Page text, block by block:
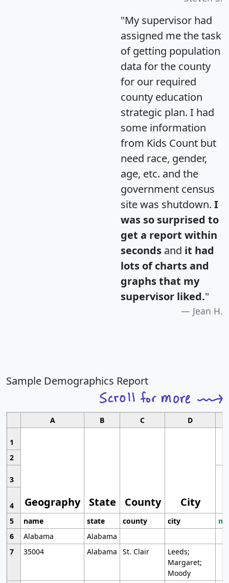
"My supervisor had
assigned me the task
of getting population
data for the county
for our required
county education
strategic plan. I had
some information
from Kids Count but
need race, gender,
age, etc. and the
government census
site was shutdown. I
was so surprised to
get a report within
seconds and it had
lots of charts and
graphs that my
supervisor liked."
Jean H.
Sample Demographics Report
A B C D
1
Geography State County City
2
3
4
5
name state county city
6
Alabama
Alabama
7
35004 Alabama St. Clair
Leeds;
Margaret;
Moody